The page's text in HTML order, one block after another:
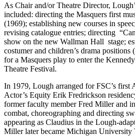
As Chair and/or Theatre Director,
included: directing the Masquers first
(1969); establishing new courses in
revising catalogue entries; directing
show on the new Wallman Hall stage;
costumer and children’s drama
for a Masquers play to enter the
Theatre Festival.
In 1979, Lough arranged for FSC’s first
Actor’s Equity Erik Fredrickson
former faculty member Fred Miller and
combat, choreographing and directing
appearing as Claudius in the Lough-
Miller later became Michigan University